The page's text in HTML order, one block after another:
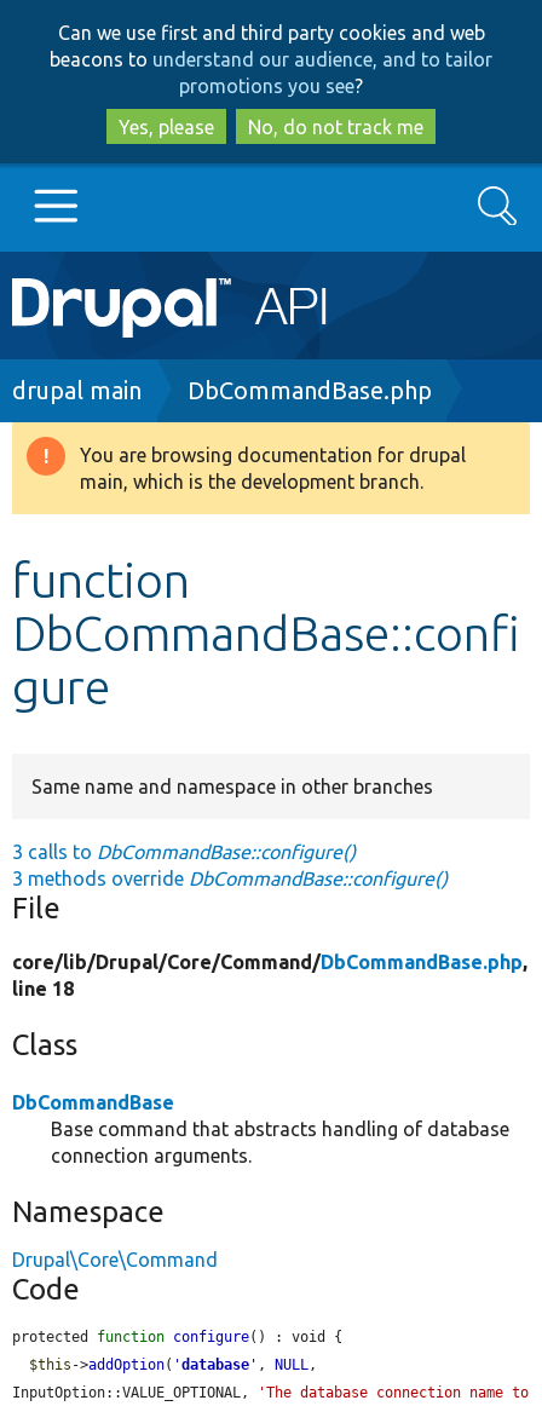
to
main
content
to
search
Can we use first and third party cookies and web
beacons to understand our audience, and to tailor
promotions you see?
Yes, please
No, do not track me
Main
navigation
Go to Drupal.org
Drupal 8+
Develop for Drupal
Search
Breadcrumb
drupal main DbCommandBase.php
Warning
message
You are browsing documentation for drupal
main, which is the development branch.
function
DbCommandBase::confi
gure
Same name and namespace in other branches
3 calls to DbCommandBase::configure()
3 methods override DbCommandBase::configure()
File
core/lib/Drupal/Core/Command/DbCommandBase.php,
line 18
Class
DbCommandBase
Base command that abstracts handling of database
connection arguments.
Namespace
Drupal\Core\Command
Code
protected function configure() : void {
$this ->addOption( 'database ' , NULL,
InputOption::VALUE_OPTIONAL,
'The database connection name to